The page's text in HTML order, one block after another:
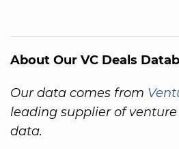
About Our VC Deals
Our data comes from
leading supplier of
data.